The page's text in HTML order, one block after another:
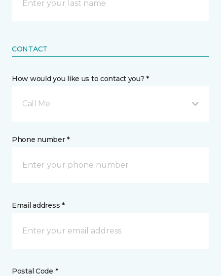
CONTACT
How would you like us to contact you? *
Call Me
Phone number *
Email address *
Postal Code *